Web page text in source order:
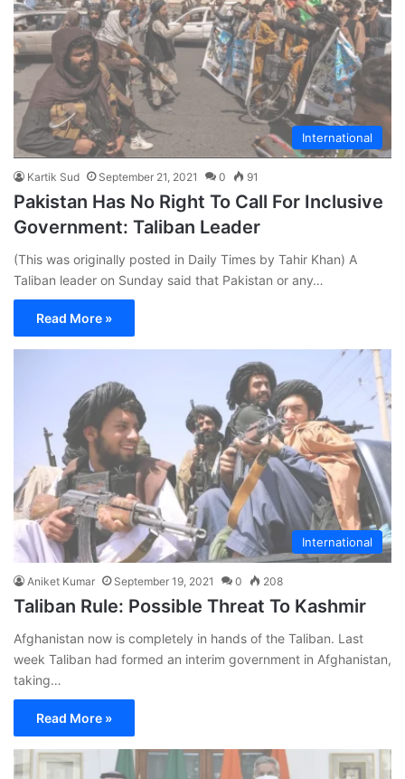
International
Kartik Sud September 21, 2021 0 91
Pakistan Has No Right To Call For Inclusive
Government: Taliban Leader
(This was originally posted in Daily Times by Tahir Khan) A
Taliban leader on Sunday said that Pakistan or any…
Read More »
International
Aniket Kumar September 19, 2021 0 208
Taliban Rule: Possible Threat To Kashmir
Afghanistan now is completely in hands of the Taliban. Last
week Taliban had formed an interim government in Afghanistan,
taking…
Read More »